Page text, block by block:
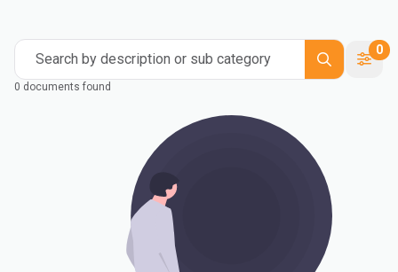
Search by description or sub category
0
0 documents found